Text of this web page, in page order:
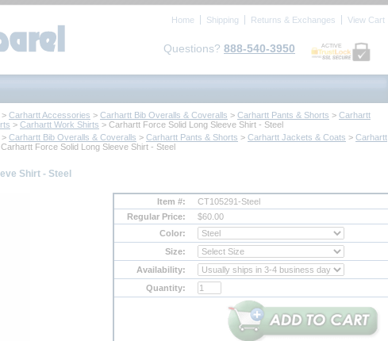
Home Shipping Returns & Exchanges View Cart
Questions? 888-540-3950 ACTIVE
> Carhartt Accessories > Carhartt Bib Overalls & Coveralls > Carhartt Pants & Shorts > Carhartt
> Carhartt Work Shirts > Carhartt Force Solid Long Sleeve Shirt - Steel
> Carhartt Bib Overalls & Coveralls > Carhartt Pants & Shorts > Carhartt Jackets & Coats > Carhartt
Force Solid Long Sleeve Shirt - Steel
Shirt - Steel
Item #:
CT105291-Steel
Regular Price:
$60.00
Color:
Size:
Availability:
Quantity: